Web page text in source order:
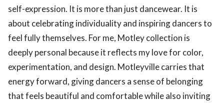
self-expression. It is more than just dancewear. It is
about celebrating individuality and inspiring dancers to
feel fully themselves. For me, Motley collection is
deeply personal because it reflects my love for color,
experimentation, and design. Motleyville carries that
energy forward, giving dancers a sense of belonging
that feels beautiful and comfortable while also inviting